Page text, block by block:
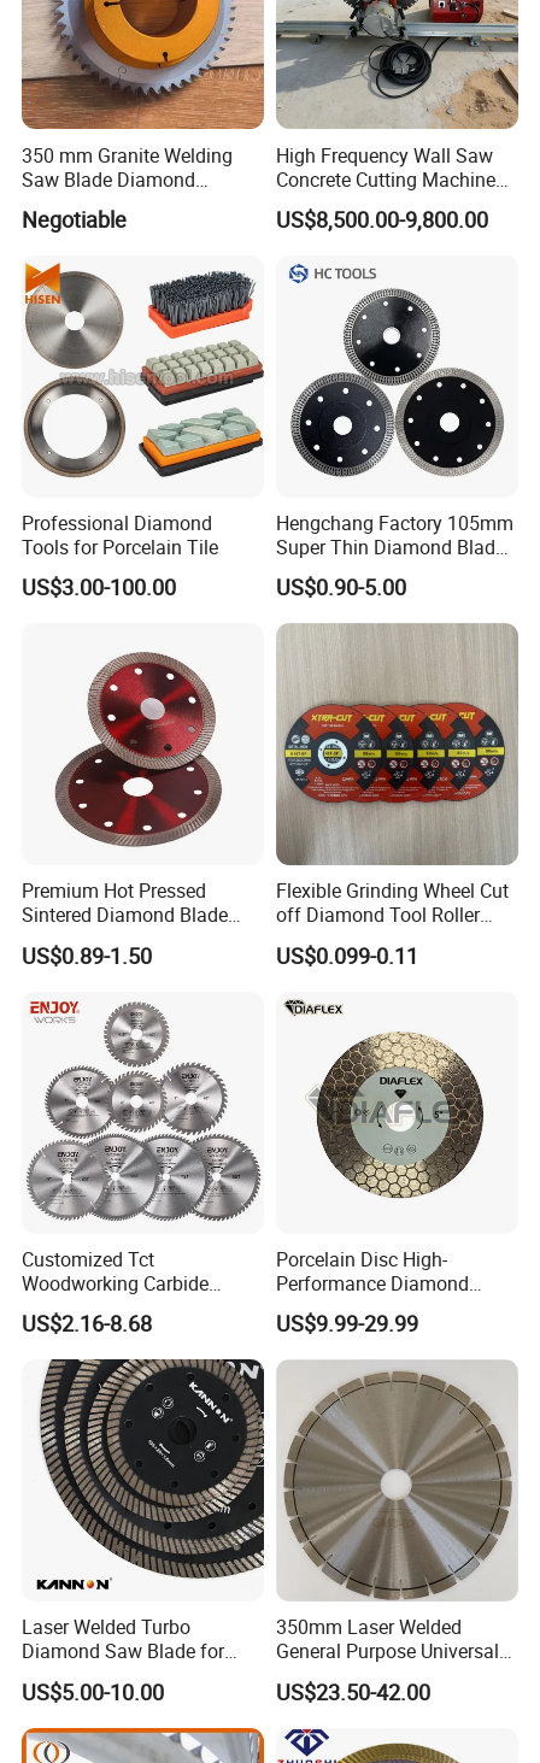
350 mm Granite Welding
Saw Blade Diamond
Circular Saw Blades for Gfrp
Tube Floor Processing,
Design and Having Noise
Reduction Performance
Negotiable
High Frequency Wall Saw
Concrete Cutting Machine
for Reinforced Concrete
US$8,500.00-9,800.00
Professional Diamond
Tools for Porcelain Tile
US$3.00-100.00
Hengchang Factory 105mm
Super Thin Diamond Blade
Angle Grinder
US$0.90-5.00
Premium Hot Pressed
Sintered Diamond Blade
Fast Cutting for Porcelain
Tile Ceramic Cutting Disc
US$0.89-1.50
Flexible Grinding Wheel Cut
off Diamond Tool Roller
Wheel Cutting Disc 115mm
US$0.099-0.11
Customized Tct
Woodworking Carbide
Circular Saw Blade for
Wood Cutting
US$2.16-8.68
Porcelain Disc High-
Performance Diamond
Blades for Smooth Tile
Cutting Tasks Tile Cutter
US$9.99-29.99
Laser Welded Turbo
Diamond Saw Blade for
Ceramic Tile and Wood
Cutting, Fast Dry and Wet
Cutting with Sharp Edge
and Best Price
US$5.00-10.00
350mm Laser Welded
General Purpose Universal
Concrete Stone Brick
Diamond Cutting Blade Disc
US$23.50-42.00